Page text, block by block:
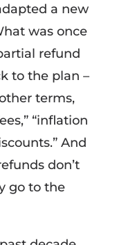
a new
was once
refund
to the plan –
terms,
“inflation
And
don’t
go to the